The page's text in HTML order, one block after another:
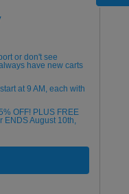
or don't see
have new carts
at 9 AM, each with
OFF! PLUS FREE
ENDS August 10th,